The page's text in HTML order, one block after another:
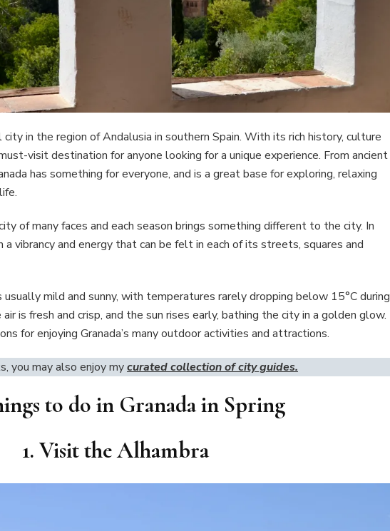
city in the region of Andalusia in southern Spain. With its rich history, culture
visit destination for anyone looking for a unique experience. From ancient
has something for everyone, and is a great base for exploring, relaxing
of many faces and each season brings something different to the city. In
vibrancy and energy that can be felt in each of its streets, squares and
usually mild and sunny, with temperatures rarely dropping below 15°C during
is fresh and crisp, and the sun rises early, bathing the city in a golden glow.
for enjoying Granada’s many outdoor activities and attractions.
you may also enjoy mycurated collection of city guides.
to do in Granada in Spring
1. Visit the Alhambra